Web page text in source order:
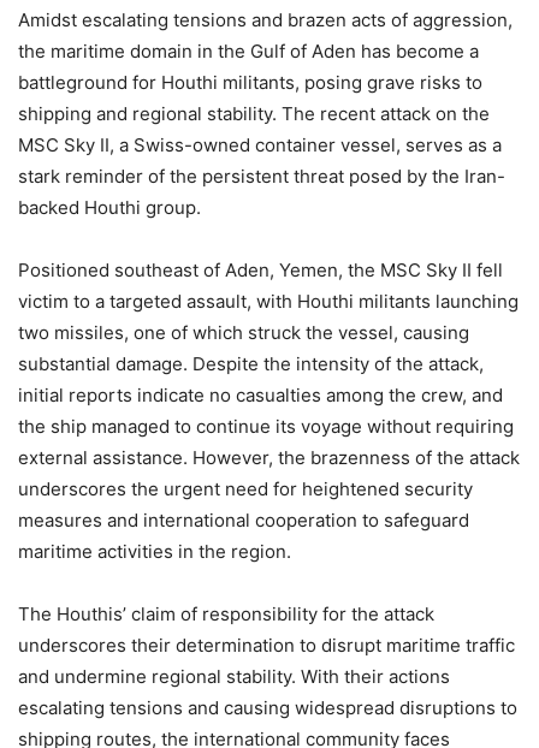
Amidst escalating tensions and brazen acts of aggression,
the maritime domain in the Gulf of Aden has become a
battleground for Houthi militants, posing grave risks to
shipping and regional stability. The recent attack on the
MSC Sky II, a Swiss-owned container vessel, serves as a
stark reminder of the persistent threat posed by the Iran-
backed Houthi group.
Positioned southeast of Aden, Yemen, the MSC Sky II fell
victim to a targeted assault, with Houthi militants launching
two missiles, one of which struck the vessel, causing
substantial damage. Despite the intensity of the attack,
initial reports indicate no casualties among the crew, and
the ship managed to continue its voyage without requiring
external assistance. However, the brazenness of the attack
underscores the urgent need for heightened security
measures and international cooperation to safeguard
maritime activities in the region.
The Houthis’ claim of responsibility for the attack
underscores their determination to disrupt maritime traffic
and undermine regional stability. With their actions
escalating tensions and causing widespread disruptions to
shipping routes, the international community faces